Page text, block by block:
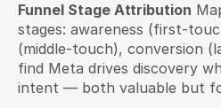
Funnel Stage Attribution
stages: awareness (first-
(middle-touch), conversion
find Meta drives discovery
intent — both valuable but